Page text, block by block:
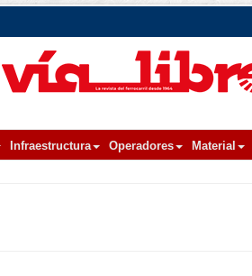
Infraestructura Operadores Material